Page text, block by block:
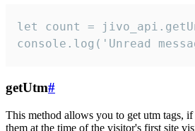
let count =
console.log('Unread
getUtm#
This method allows you to get utm tags,
them at the time of the visitor's first site